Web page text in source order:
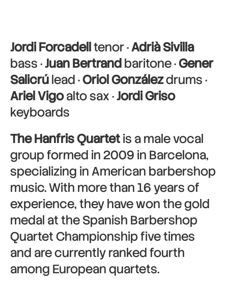
Jordi Forcadelltenor ·Adrià Sivilla
bass ·Juan Bertrandbaritone ·Gener
Salicrúlead ·Oriol Gonzálezdrums ·
Ariel Vigoalto sax ·Jordi Griso
keyboards
The Hanfris Quartetis a male vocal
group formed in 2009 in Barcelona,
specializing in American barbershop
music. With more than 16 years of
experience, they have won the gold
medal at the Spanish Barbershop
Quartet Championship five times
and are currently ranked fourth
among European quartets.